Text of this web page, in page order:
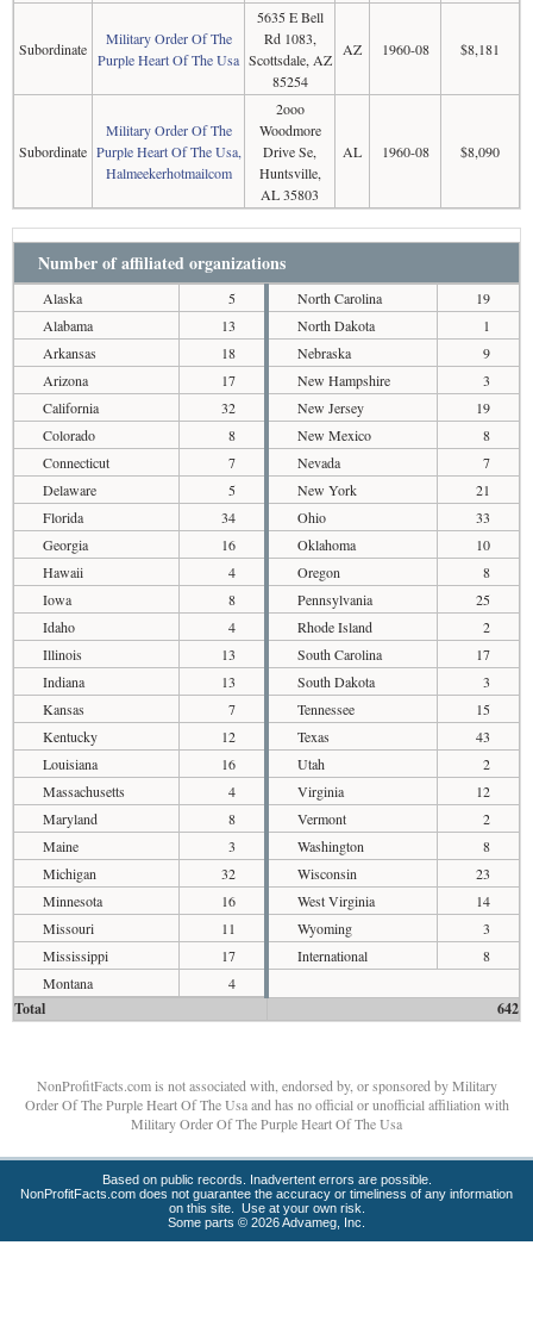
Subordinate
Military Order Of The
Purple Heart Of The Usa
5635 E Bell
Rd 1083,
Scottsdale, AZ
85254
AZ 1960-08 $8,181
Subordinate
Military Order Of The
Purple Heart Of The Usa,
Halmeekerhotmailcom
2ooo
Woodmore
Drive Se,
Huntsville,
AL 35803
AL 1960-08 $8,090
Number of affiliated organizations
Alaska
5
Alabama
13
Arkansas
18
Arizona
17
California
32
Colorado
8
Connecticut
7
Delaware
5
Florida
34
Georgia
16
Hawaii
4
Iowa
8
Idaho
4
Illinois
13
Indiana
13
Kansas
7
Kentucky
12
Louisiana
16
Massachusetts
4
Maryland
8
Maine
3
Michigan
32
Minnesota
16
Missouri
11
Mississippi
17
Montana
4
North Carolina
19
North Dakota
1
Nebraska
9
New Hampshire
3
New Jersey
19
New Mexico
8
Nevada
7
New York
21
Ohio
33
Oklahoma
10
Oregon
8
Pennsylvania
25
Rhode Island
2
South Carolina
17
South Dakota
3
Tennessee
15
Texas
43
Utah
2
Virginia
12
Vermont
2
Washington
8
Wisconsin
23
West Virginia
14
Wyoming
3
International
8
Total 642
NonProfitFacts.com is not associated with, endorsed by, or sponsored by Military
Order Of The Purple Heart Of The Usa and has no official or unofficial affiliation with
Military Order Of The Purple Heart Of The Usa
Based on public records. Inadvertent errors are possible.
NonProfitFacts.com does not guarantee the accuracy or timeliness of any information
on this site. Use at your own risk.
Some parts © 2026 Advameg, Inc.